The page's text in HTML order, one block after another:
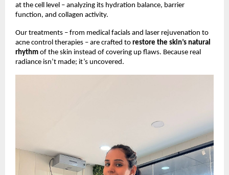
at the cell level – analyzing its hydration balance, barrier
function, and collagen activity.
Our treatments – from medical facials and laser rejuvenation to
acne control therapies – are crafted to restore the skin’s natural
rhythm of the skin instead of covering up flaws. Because real
radiance isn’t made; it’s uncovered.